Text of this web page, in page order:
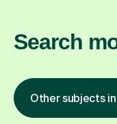
Search
Other subjects